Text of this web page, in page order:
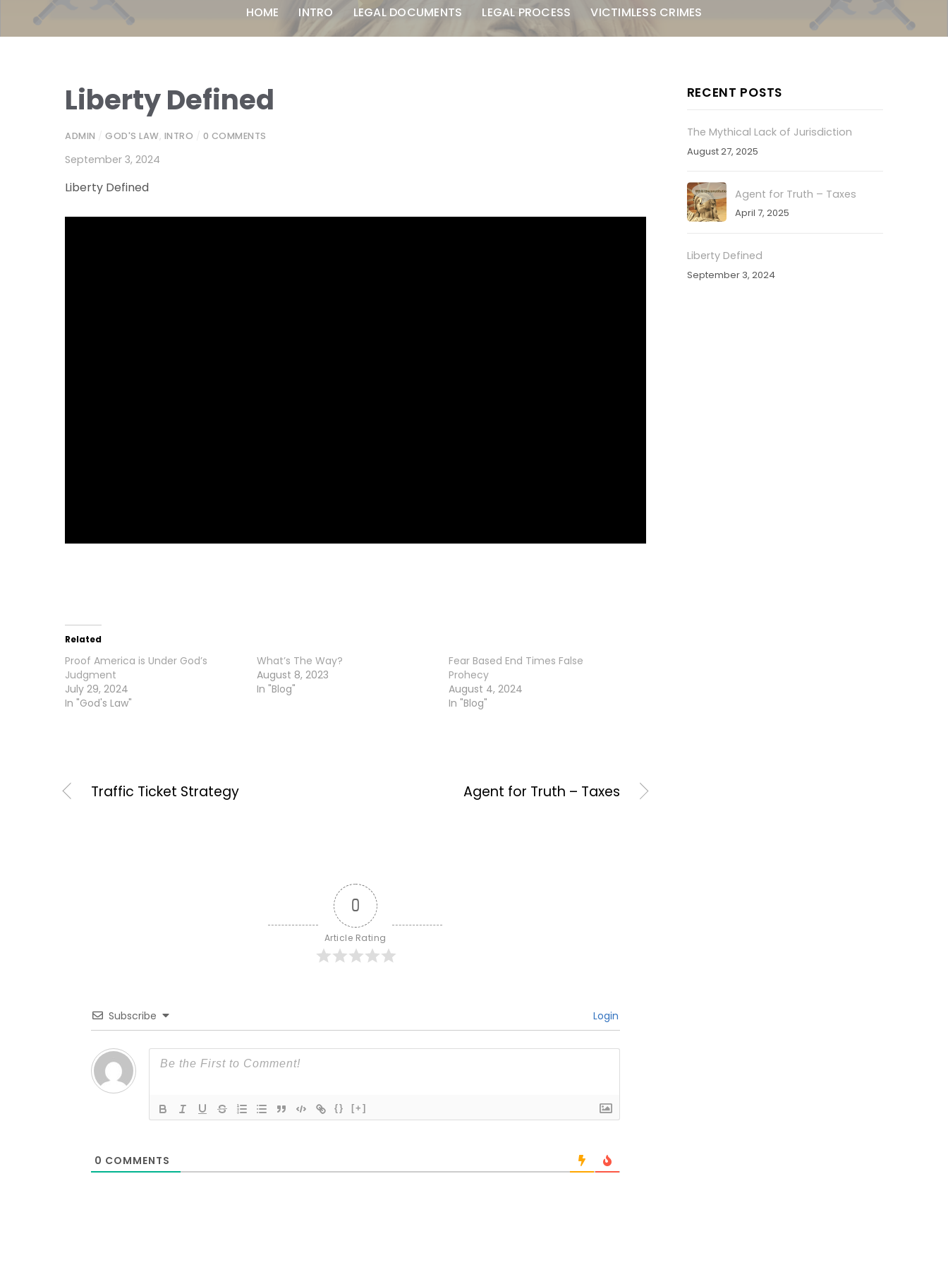
HOME INTRO LEGAL DOCUMENTS LEGAL PROCESS VICTIMLESS CRIMES
Liberty Defined
ADMIN GOD'S LAW, INTRO 0 COMMENTS
September 3, 2024
Liberty Defined
Related
Proof America is Under God’s
Judgment
July 29, 2024
In "God's Law"
What’s The Way?
August 8, 2023
In "Blog"
Fear Based End Times False
Prohecy
August 4, 2024
In "Blog"
Traffic Ticket Strategy Agent for Truth – Taxes
0
Article Rating
Subscribe Login
{} [+]
0 COMMENTS
RECENT POSTS
The Mythical Lack of Jurisdiction
August 27, 2025
Agent for Truth – Taxes
April 7, 2025
Liberty Defined
September 3, 2024